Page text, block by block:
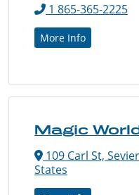
1 865-365-2225
More Info
Magic
109 Carl St,
States